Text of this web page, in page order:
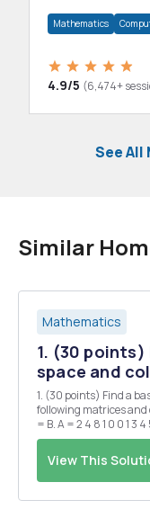
Mathematics
4.9/5 (6,474+
See
Similar
Mathematics
1. (30
space and
1. (30 points) Find a
following matrices and determine the rank. 1 2 4 1 2 3 3 4 7 11 9 2 A. A
= B. A = 2 4 8 1 0 0 1 3 4 5 11 9 - 11 2. (30 points) Find a basis for the
nullspace of the
View This